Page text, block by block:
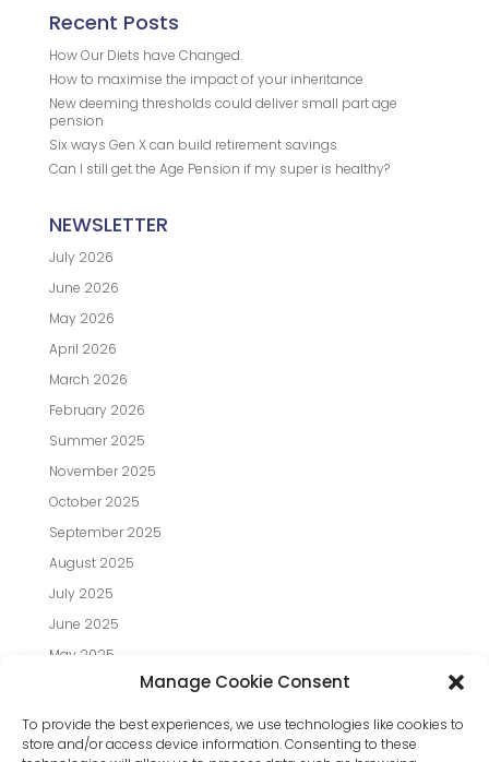
Manage Cookie Consent
To provide the best experiences, we use technologies like cookies to
store and/or access device information. Consenting to these
Recent Posts
How Our Diets have Changed.
How to maximise the impact of your inheritance
New deeming thresholds could deliver small part age
pension
Six ways Gen X can build retirement savings
Can I still get the Age Pension if my super is healthy?
NEWSLETTER
July 2026
June 2026
May 2026
April 2026
March 2026
February 2026
Summer 2025
November 2025
October 2025
September 2025
August 2025
July 2025
June 2025
May 2025
March 2025
February 2025